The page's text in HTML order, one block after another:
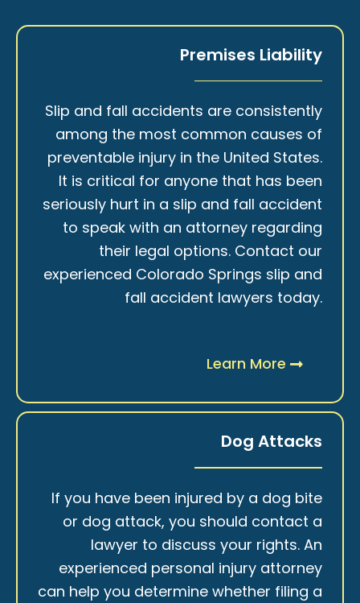
Premises Liability
Slip and fall accidents are consistently
among the most common causes of
preventable injury in the United States.
It is critical for anyone that has been
seriously hurt in a slip and fall accident
to speak with an attorney regarding
their legal options. Contact our
experienced Colorado Springs slip and
fall accident lawyers today.
Learn More
Dog Attacks
If you have been injured by a dog bite
or dog attack, you should contact a
lawyer to discuss your rights. An
experienced personal injury attorney
can help you determine whether filing a